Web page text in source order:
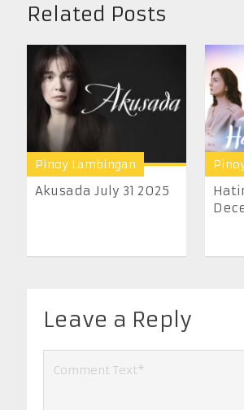
Related Posts
Pinoy Lambingan
Akusada July 31 2025
Leave a Reply